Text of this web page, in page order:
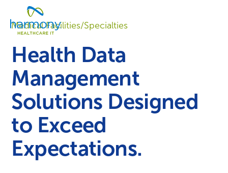
content
Healthcare
Data
Management
Software
&
Services
Harmony
Healthcare
IT
Medical Facilities/Specialties
Health Data
Management
Solutions Designed
to Exceed
Expectations.